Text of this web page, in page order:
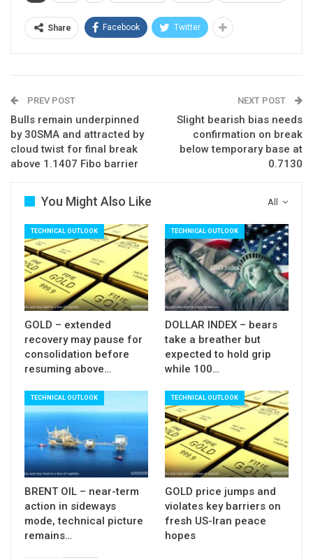
instruments, data and geopolitical situation, to get
strong bullish signal, while extension below
20SMA (110.41) and 110.08/00 (55SMA /
psychological support) would weaken near-term
tone and risk further weakness.
Res: 111.07; 111.30; 111.41; 111.55
Share Facebook Twitter
PREV POST
Bulls remain underpinned
by 30SMA and attracted by
cloud twist for final break
above 1.1407 Fibo barrier
NEXT POST
Slight bearish bias needs
confirmation on break
below temporary base at
0.7130
All
You Might Also Like
TECHNICAL OUTLOOK
GOLD – extended
recovery may pause for
consolidation before
resuming above…
TECHNICAL OUTLOOK
DOLLAR INDEX – bears
take a breather but
expected to hold grip
while 100…
TECHNICAL OUTLOOK
BRENT OIL – near-term
action in sideways
mode, technical picture
remains…
TECHNICAL OUTLOOK
GOLD price jumps and
violates key barriers on
fresh US-Iran peace
hopes